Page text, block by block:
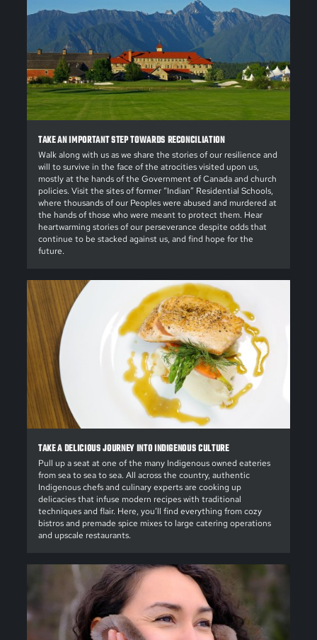
TAKE AN IMPORTANT STEP TOWARDS RECONCILIATION
Walk along with us as we share the stories of our resilience and
will to survive in the face of the atrocities visited upon us,
mostly at the hands of the Government of Canada and church
policies. Visit the sites of former “Indian” Residential Schools,
where thousands of our Peoples were abused and murdered at
the hands of those who were meant to protect them. Hear
heartwarming stories of our perseverance despite odds that
continue to be stacked against us, and find hope for the
future.
TAKE A DELICIOUS JOURNEY INTO INDIGENOUS CULTURE
Pull up a seat at one of the many Indigenous owned eateries
from sea to sea to sea. All across the country, authentic
Indigenous chefs and culinary experts are cooking up
delicacies that infuse modern recipes with traditional
techniques and flair. Here, you’ll find everything from cozy
bistros and premade spice mixes to large catering operations
and upscale restaurants.